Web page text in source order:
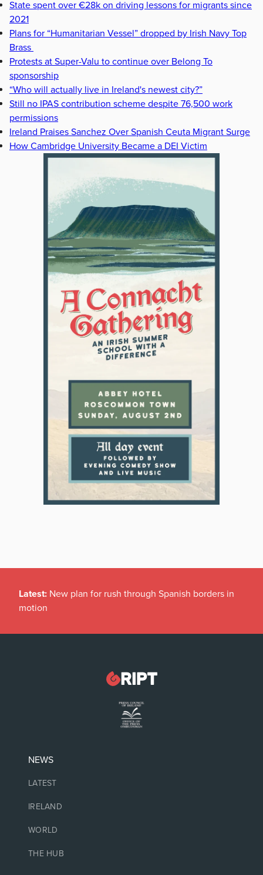
State spent over €28k on driving lessons for migrants since
2021
Plans for “Humanitarian Vessel” dropped by Irish Navy Top
Brass
Protests at Super-Valu to continue over Belong To
sponsorship
“Who will actually live in Ireland's newest city?”
Still no IPAS contribution scheme despite 76,500 work
permissions
Ireland Praises Sanchez Over Spanish Ceuta Migrant Surge
How Cambridge University Became a DEI Victim
Latest: New plan for rush through Spanish borders in
motion
NEWS
LATEST
IRELAND
WORLD
THE HUB